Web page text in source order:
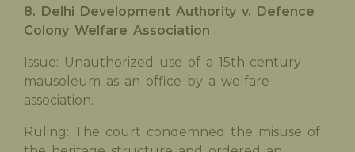
8. Delhi Development Authority v. Defence
Colony Welfare Association
Issue: Unauthorized use of a 15th-century
mausoleum as an office by a welfare
association.
Ruling: The court condemned the misuse of